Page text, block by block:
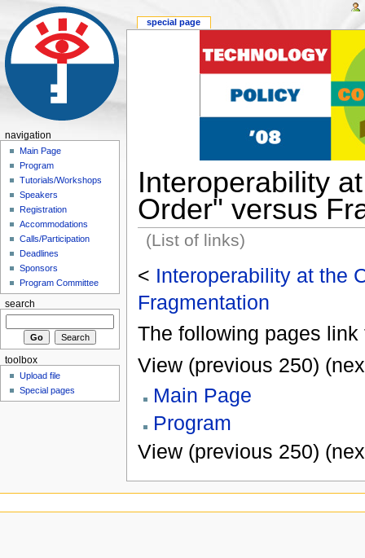
Interoperability
Order" versus
(List of links)
< Interoperability at the
Fragmentation
The following pages link
View (previous 250)
Main Page
Program
View (previous 250)
special page
navigation
Main Page
Program
Tutorials/Workshops
Speakers
Registration
Accommodations
Calls/Participation
Deadlines
Sponsors
Program Committee
search
toolbox
Upload file
Special pages